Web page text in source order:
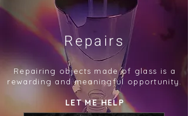
Repairs
Repairing objects made of glass is a
rewarding and meaningful opportunity.
LET ME HELP